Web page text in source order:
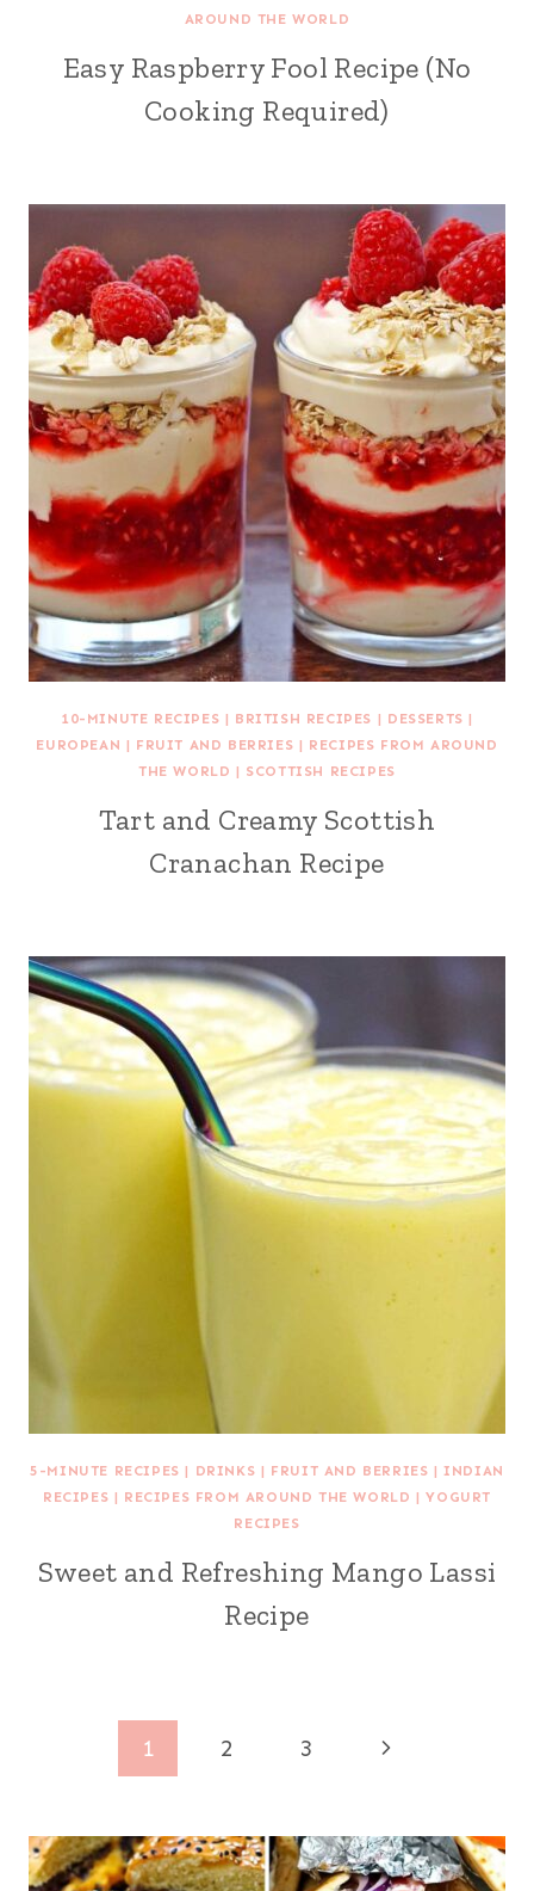
AROUND THE WORLD
Easy Raspberry Fool Recipe (No
Cooking Required)
10-MINUTE RECIPES | BRITISH RECIPES | DESSERTS |
EUROPEAN | FRUIT AND BERRIES | RECIPES FROM AROUND
THE WORLD | SCOTTISH RECIPES
Tart and Creamy Scottish
Cranachan Recipe
5-MINUTE RECIPES | DRINKS | FRUIT AND BERRIES |INDIAN
RECIPES | RECIPES FROM AROUND THE WORLD |YOGURT
RECIPES
Sweet and Refreshing Mango Lassi
Recipe
1 2 3
Next